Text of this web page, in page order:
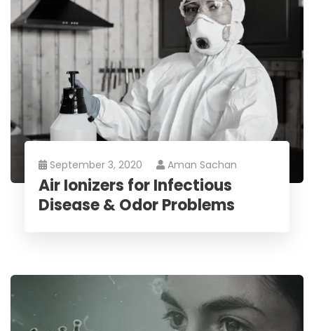
September 3, 2020 Aman Sachan
Air Ionizers for Infectious
Disease & Odor Problems